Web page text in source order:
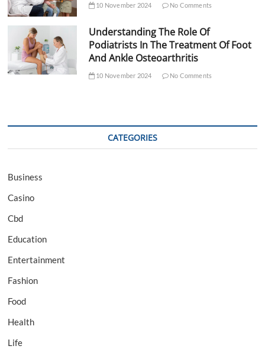
10 November 2024 No Comments
Understanding The Role Of
Podiatrists In The Treatment Of Foot
And Ankle Osteoarthritis
10 November 2024 No Comments
CATEGORIES
Business
Casino
Cbd
Education
Entertainment
Fashion
Food
Health
Life